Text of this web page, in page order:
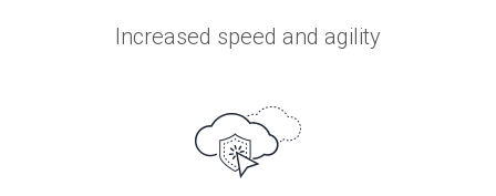
Increased speed and agility